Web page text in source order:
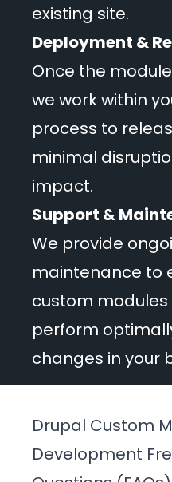
existing site.
Deployment &
Once the
we work within
process to
minimal
impact.
Support &
We provide
maintenance to
custom
perform
changes in your
Drupal Custom
Development